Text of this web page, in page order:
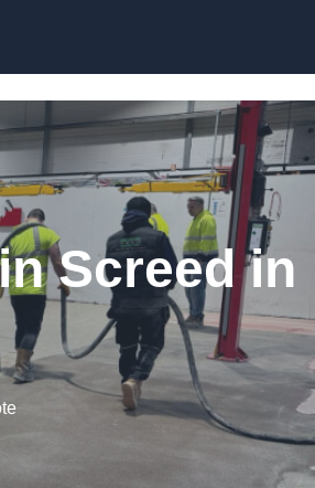
Screed in